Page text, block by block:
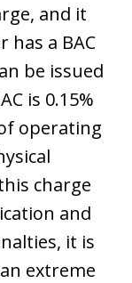
and it
has a BAC
be issued
is 0.15%
operating
charge
and
it is
extreme